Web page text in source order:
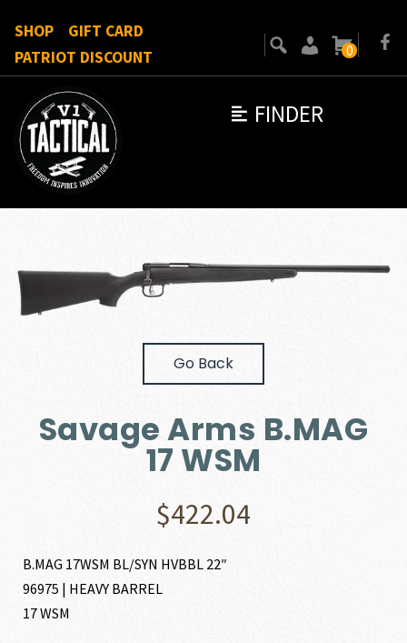
FINDER
SHOP
GIFT CARD
PATRIOT DISCOUNT
0
Go Back
Savage Arms B.MAG
17 WSM
$422.04
B.MAG 17WSM BL/SYN HVBBL 22″
96975 | HEAVY BARREL
17 WSM